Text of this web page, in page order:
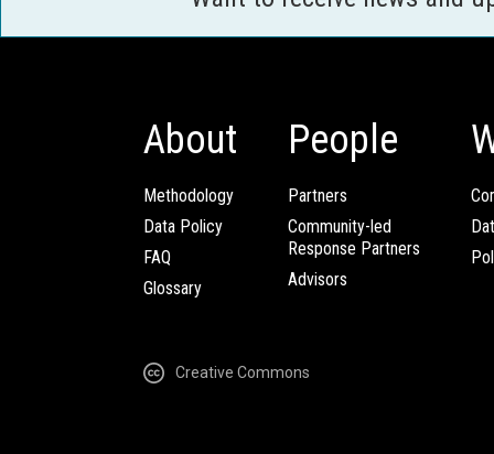
About
Methodology
Data Policy
FAQ
Glossary
People
Partners
Community-led
Response Partners
Advisors
Creative Commons